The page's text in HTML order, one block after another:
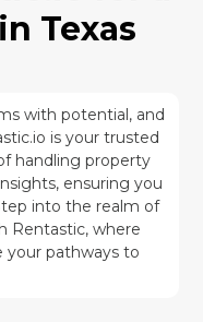
Texas
with potential, and
is your trusted
handling property
ensuring you
into the realm of
Rentastic, where
your pathways to